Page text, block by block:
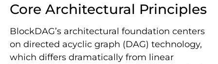
Core Architectural Principles
BlockDAG’s architectural foundation centers
on directed acyclic graph (DAG) technology,
which differs dramatically from linear